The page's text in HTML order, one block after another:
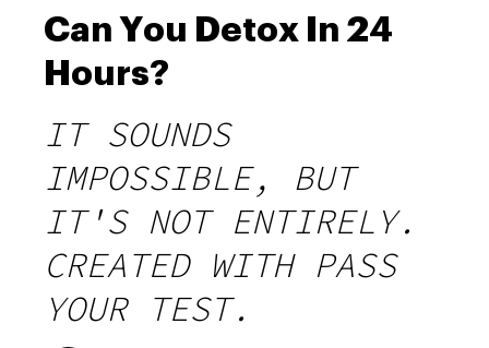
Can You Detox In 24
Hours?
IT SOUNDS
IMPOSSIBLE, BUT
IT'S NOT ENTIRELY.
CREATED WITH PASS
YOUR TEST.